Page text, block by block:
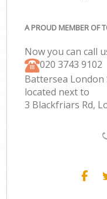
A PROUD MEMBER OF
Now you can call
‎020 3743 9102
Battersea London
located next to
3 Blackfriars Rd,